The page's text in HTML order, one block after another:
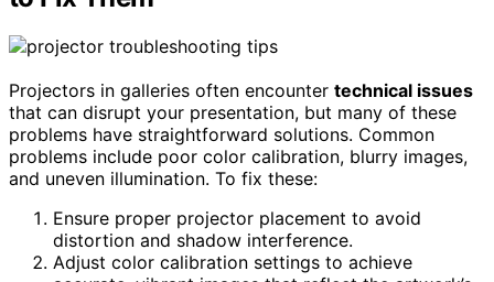
Projectors in galleries often encounter technical issues
that can disrupt your presentation, but many of these
problems have straightforward solutions. Common
problems include poor color calibration, blurry images,
and uneven illumination. To fix these:
Ensure proper projector placement to avoid
distortion and shadow interference.
Adjust color calibration settings to achieve